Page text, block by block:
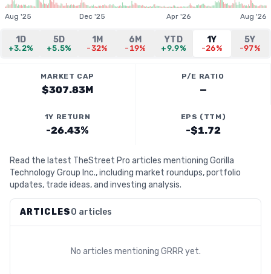
Aug '25 Dec '25 Apr '26 Aug '26
1D
+3.2%
5D
+5.5%
1M
-32%
6M
-19%
YTD
+9.9%
1Y
-26%
5Y
-97%
MARKET CAP
$307.83M
P/E RATIO
—
1Y RETURN
-26.43%
EPS (TTM)
-$1.72
Read the latest TheStreet Pro articles mentioning Gorilla
Technology Group Inc., including market roundups, portfolio
updates, trade ideas, and investing analysis.
ARTICLES0 articles
No articles mentioning GRRR yet.